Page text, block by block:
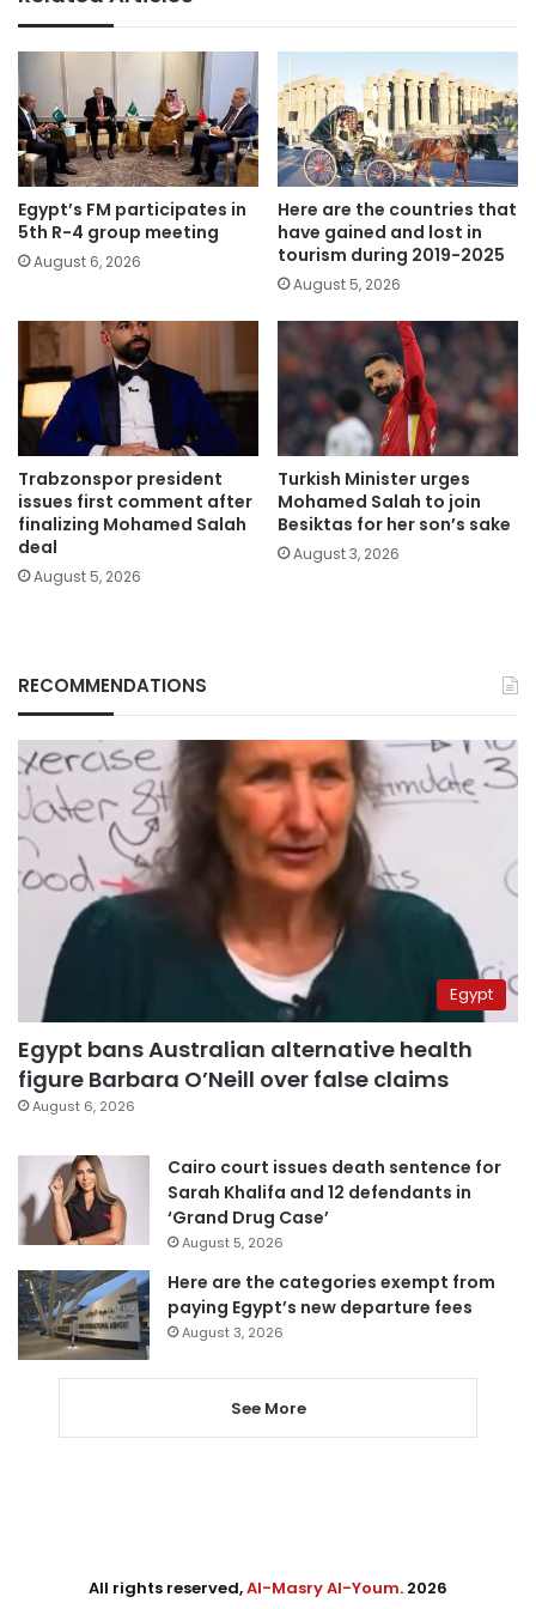
Egypt’s FM participates in
5th R-4 group meeting
August 6, 2026
Here are the countries that
have gained and lost in
tourism during 2019-2025
August 5, 2026
Trabzonspor president
issues first comment after
finalizing Mohamed Salah
deal
August 5, 2026
Turkish Minister urges
Mohamed Salah to join
Besiktas for her son’s sake
August 3, 2026
RECOMMENDATIONS
Egypt
Egypt bans Australian alternative health
figure Barbara O’Neill over false claims
August 6, 2026
Cairo court issues death sentence for
Sarah Khalifa and 12 defendants in
‘Grand Drug Case’
August 5, 2026
Here are the categories exempt from
paying Egypt’s new departure fees
August 3, 2026
See More
All rights reserved,Al-Masry Al-Youm. 2026